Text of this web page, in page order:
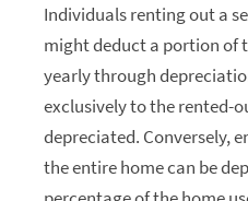
Individuals renting out a
might deduct a portion of
yearly through
exclusively to the rented-
depreciated. Conversely,
the entire home can be